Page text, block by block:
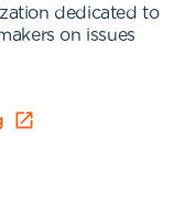
dedicated to
on issues